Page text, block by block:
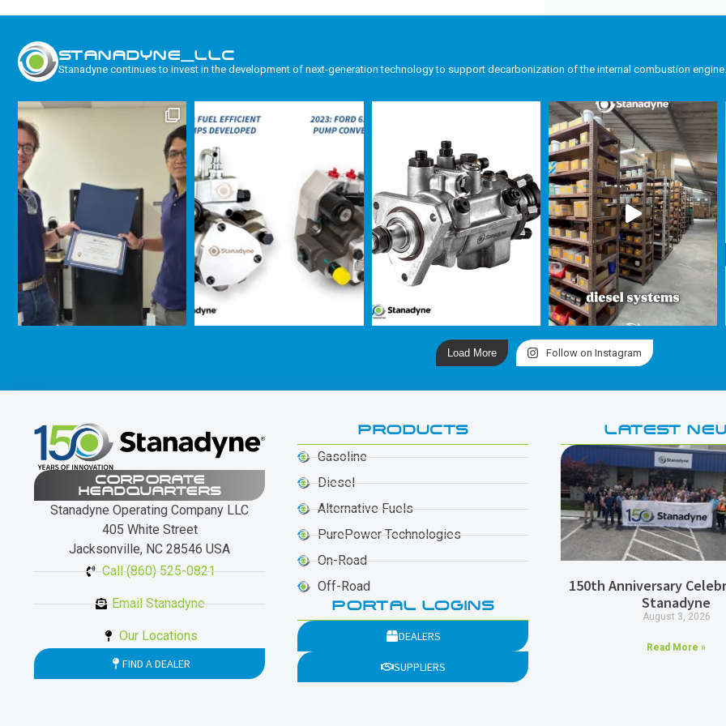
STANADYNE_LLC
Stanadyne continues to invest in the development of next-generation technology to support decarbonization of the internal combustion engine.
Load More Follow on Instagram
CORPORATE
HEADQUARTERS
Stanadyne Operating Company LLC
405 White Street
Jacksonville, NC 28546 USA
Call (860) 525-0821
Email Stanadyne
Our Locations
FIND A DEALER
PRODUCTS
Gasoline
Diesel
Alternative Fuels
PurePower Technologies
On-Road
Off-Road
PORTAL LOGINS
DEALERS
SUPPLIERS
LATEST
150th Anniversary
Stanadyne
August 3, 2026
Read More »